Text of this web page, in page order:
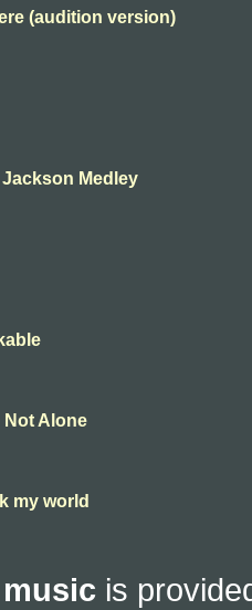
(audition version)
Medley
Not Alone
my world
is